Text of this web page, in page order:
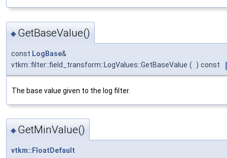
◆ GetBaseValue()
const LogBase&
vtkm::filter::field_transform::LogValues::GetBaseValue ( ) const
The base value given to the log filter.
◆ GetMinValue()
vtkm::FloatDefault